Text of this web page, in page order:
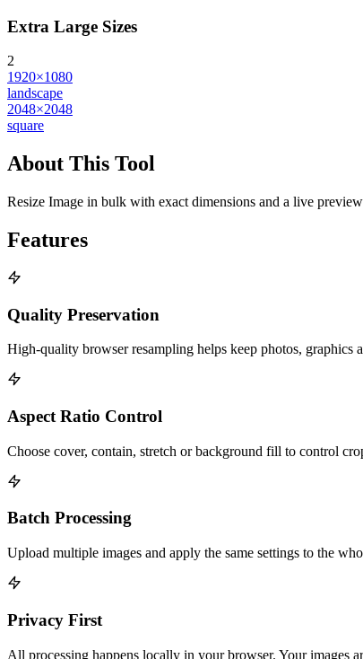
Extra Large Sizes
2
1920×1080
landscape
2048×2048
square
About This Tool
Resize Image in bulk with exact dimensions and a live
Features
Quality Preservation
High-quality browser resampling helps keep photos, graphics
Aspect Ratio Control
Choose cover, contain, stretch or background fill to control
Batch Processing
Upload multiple images and apply the same settings to the
Privacy First
All processing happens locally in your browser. Your images